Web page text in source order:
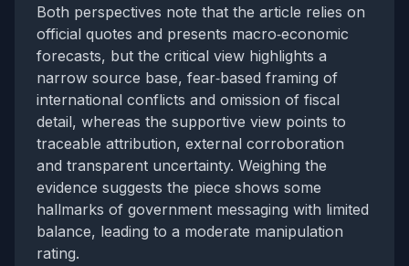
Both perspectives note that the article relies on
official quotes and presents macro‑economic
forecasts, but the critical view highlights a
narrow source base, fear‑based framing of
international conflicts and omission of fiscal
detail, whereas the supportive view points to
traceable attribution, external corroboration
and transparent uncertainty. Weighing the
evidence suggests the piece shows some
hallmarks of government messaging with limited
balance, leading to a moderate manipulation
rating.